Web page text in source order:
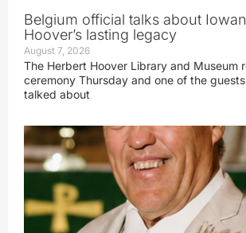
Belgium official talks about
Hoover’s lasting legacy
August 7, 2026
The Herbert Hoover Library and Museum
ceremony Thursday and one of the
talked about